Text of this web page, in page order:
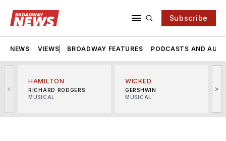
Subscribe
NEWS VIEWS BROADWAY FEATURES PODCASTS AND
<
HAMILTON
RICHARD RODGERS
MUSICAL
WICKED
GERSHWIN
MUSICAL
>